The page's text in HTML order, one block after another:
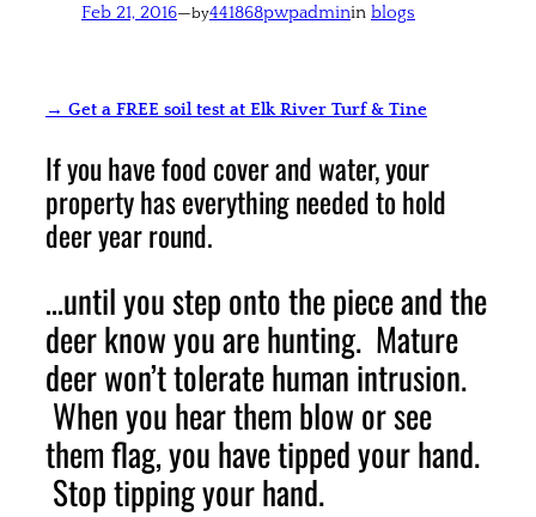
Feb 21, 2016—by441868pwpadminin blogs
→ Get a FREE soil test at Elk River Turf & Tine
If you have food cover and water, your
property has everything needed to hold
deer year round.
…until you step onto the piece and the
deer know you are hunting. Mature
deer won’t tolerate human intrusion.
When you hear them blow or see
them flag, you have tipped your hand.
Stop tipping your hand.